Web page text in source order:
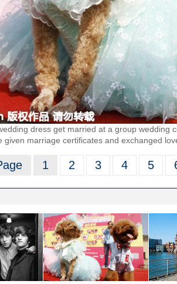
dress get married at a group wedding
given marriage certificates and exchanged
1 2 3 4 5